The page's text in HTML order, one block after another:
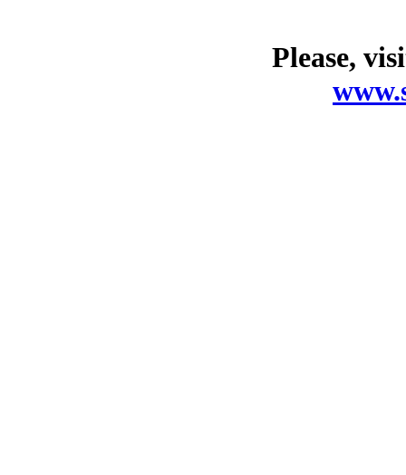
Please,